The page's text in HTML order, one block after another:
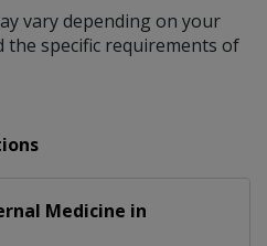
vary depending on your
the specific requirements of
Medicine in